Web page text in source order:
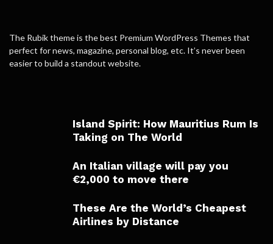
The Rubik theme is the best Premium WordPress Themes that
perfect for news, magazine, personal blog, etc. It’s never been
easier to build a standout website.
Island Spirit: How Mauritius Rum Is
Taking on The World
An Italian village will pay you
€2,000 to move there
These Are the World’s Cheapest
Airlines by Distance